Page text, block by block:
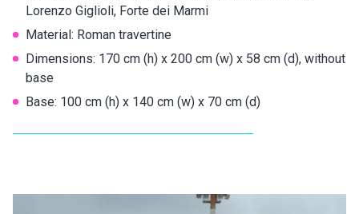
Lorenzo Giglioli, Forte dei Marmi
Material: Roman travertine
Dimensions: 170 cm (h) x 200 cm (w) x 58 cm (d), without
base
Base: 100 cm (h) x 140 cm (w) x 70 cm (d)